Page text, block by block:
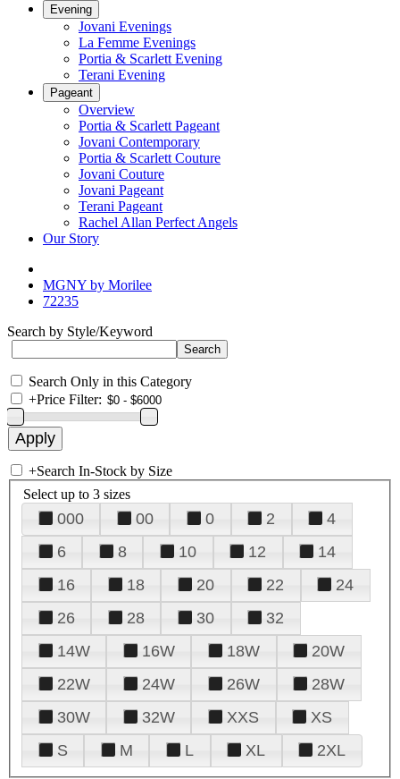
Evening
Jovani Evenings
La Femme Evenings
Portia & Scarlett Evening
Terani Evening
Pageant
Overview
Portia & Scarlett Pageant
Jovani Contemporary
Portia & Scarlett Couture
Jovani Couture
Jovani Pageant
Terani Pageant
Rachel Allan Perfect Angels
Our Story
MGNY by Morilee
72235
Search by Style/Keyword
Search Only in this Category
+Price Filter:
+Search In-Stock by Size
Select up to 3 sizes
000 00 0 2
4
6
8 10 12
14
16
18 20 22
24
26
28 30
32
14W
16W 18W
20W
22W
24W 26W
28W
30W
32W XXS
XS
S
M L XL 2XL